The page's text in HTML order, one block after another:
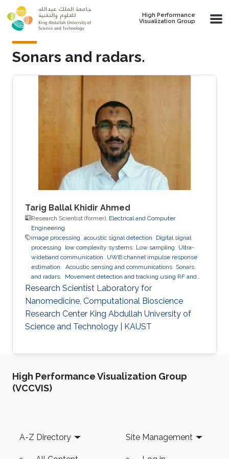
Skip to main content
High Performance
Visualization Group
Sonars and radars.
Tarig Ballal Khidir Ahmed
Research Scientist (former), Electrical and Computer
Engineering
image processing acoustic signal detection
Digital signal
processing
low complexity systems Low sampling
Ultra-
wideband communication
UWB channel impulse response
estimation. Acoustic sensing and communications Sonars
and radars.
Movement detection and tracking using RF and
acoustic waves. Respiration detection and tracking.
estimation and regularization
Experimentation and testing.
Research Scientist Laboratory for
Nanomedicine, Computational Bioscience
Research Center King Abdullah University of
Science and Technology | KAUST
High Performance Visualization Group
(VCCVIS)
Footer
A-Z Directory Site Management